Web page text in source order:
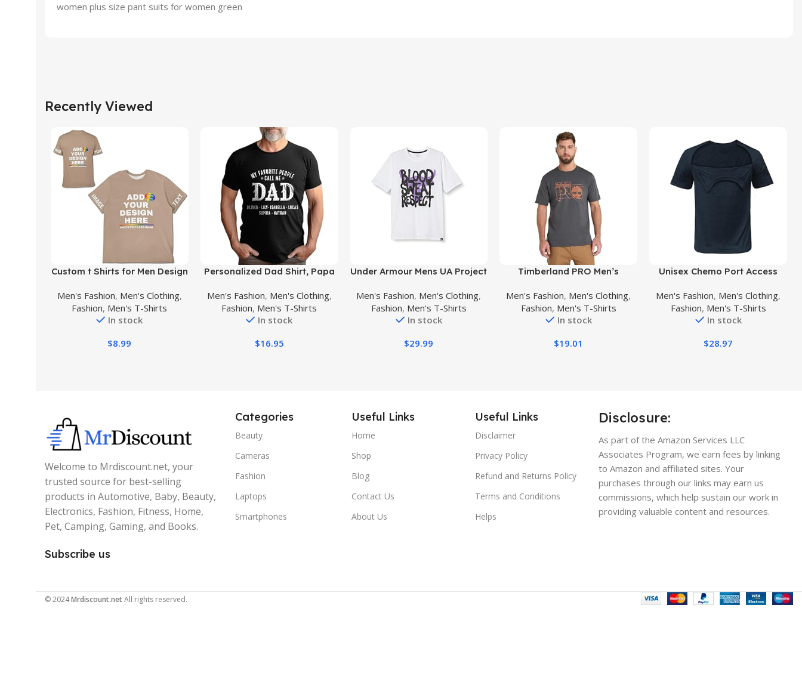
women plus size pant suits for women green
Recently Viewed
Buy Product
Custom t Shirts for Men Design
Shirts Add Text/Name/Photo
Custom Shirt
Men's Fashion, Men's Clothing,
Fashion, Men's T-Shirts
In stock
$8.99
Buy Product
Personalized Dad Shirt, Papa
Shirt for Men, dad Gift,
Grandpa Gift, Gift for Fathers
Day
Men's Fashion, Men's Clothing,
Fashion, Men's T-Shirts
In stock
$16.95
Buy Product
Under Armour Mens UA Project
Men's Fashion, Men's Clothing,
Fashion, Men's T-Shirts
In stock
$29.99
Buy Product
Timberland PRO Men’s
Sleeve T-Shirt
Men's Fashion, Men's Clothing,
Fashion, Men's T-Shirts
In stock
$19.01
Buy Product
Unisex Chemo Port Access
Tear Away Recovery Side
Open Shirt Women
Chemotherapy Port Clothing
Men's Fashion, Men's Clothing,
Fashion, Men's T-Shirts
In stock
$28.97
Welcome to Mrdiscount.net, your
trusted source for best-selling
products in Automotive, Baby, Beauty,
Electronics, Fashion, Fitness, Home,
Pet, Camping, Gaming, and Books.
Subscribe us
Categories
Beauty
Cameras
Fashion
Laptops
Smartphones
Useful Links
Home
Shop
Blog
Contact Us
About Us
Useful Links
Disclaimer
Privacy Policy
Refund and Returns Policy
Terms and Conditions
Helps
Disclosure:
As part of the Amazon Services LLC
Associates Program, we earn fees by linking
to Amazon and affiliated sites. Your
purchases through our links may earn us
commissions, which help sustain our work in
providing valuable content and resources.
© 2024Mrdiscount.netAll rights reserved.